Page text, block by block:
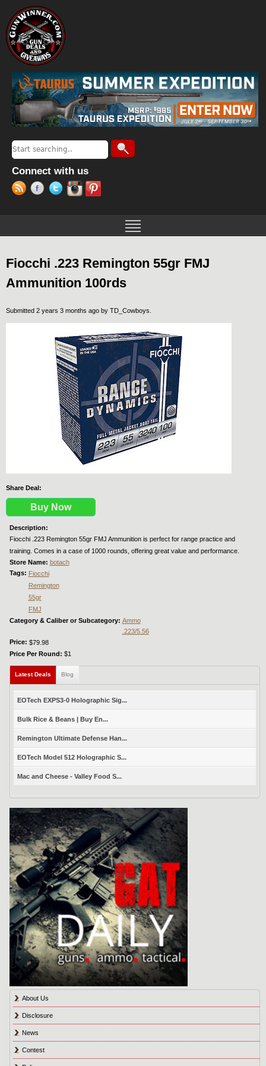
Search form
Search
Connect with us
Fiocchi .223 Remington 55gr FMJ
Ammunition 100rds
Submitted 2 years 3 months ago by TD_Cowboys
Share Deal:
Buy Now
Description:
Fiocchi .223 Remington 55gr FMJ Ammunition is perfect for range practice and
training. Comes in a case of 1000 rounds, offering great value and performance.
Store Name: botach
Tags: Fiocchi
Remington
55gr
FMJ
Category & Caliber or Subcategory: Ammo
.223/5.56
Price: $79.98
Price Per Round: $1
Latest Deals (active tab)
Blog
EOTech EXPS3-0 Holographic Sig...
Bulk Rice & Beans | Buy En...
Remington Ultimate Defense Han...
EOTech Model 512 Holographic S...
Mac and Cheese - Valley Food S...
About Us
Disclosure
News
Contest